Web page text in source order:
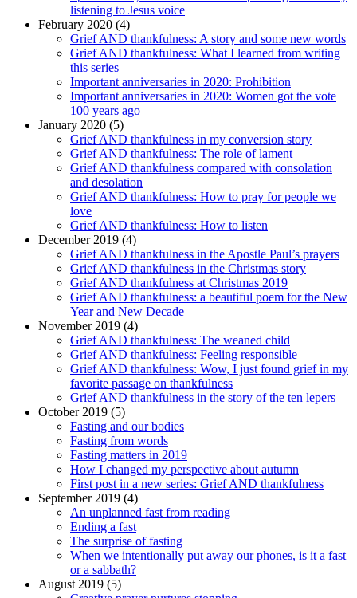
listening to Jesus voice
February 2020 (4)
Grief AND thankfulness: A story and some new words
Grief AND thankfulness: What I learned from writing
this series
Important anniversaries in 2020: Prohibition
Important anniversaries in 2020: Women got the vote
100 years ago
January 2020 (5)
Grief AND thankfulness in my conversion story
Grief AND thankfulness: The role of lament
Grief AND thankfulness compared with consolation
and desolation
Grief AND thankfulness: How to pray for people we
love
Grief AND thankfulness: How to listen
December 2019 (4)
Grief AND thankfulness in the Apostle Paul’s prayers
Grief AND thankfulness in the Christmas story
Grief AND thankfulness at Christmas 2019
Grief AND thankfulness: a beautiful poem for the New
Year and New Decade
November 2019 (4)
Grief AND thankfulness: The weaned child
Grief AND thankfulness: Feeling responsible
Grief AND thankfulness: Wow, I just found grief in my
favorite passage on thankfulness
Grief AND thankfulness in the story of the ten lepers
October 2019 (5)
Fasting and our bodies
Fasting from words
Fasting matters in 2019
How I changed my perspective about autumn
First post in a new series: Grief AND thankfulness
September 2019 (4)
An unplanned fast from reading
Ending a fast
The surprise of fasting
When we intentionally put away our phones, is it a fast
or a sabbath?
August 2019 (5)